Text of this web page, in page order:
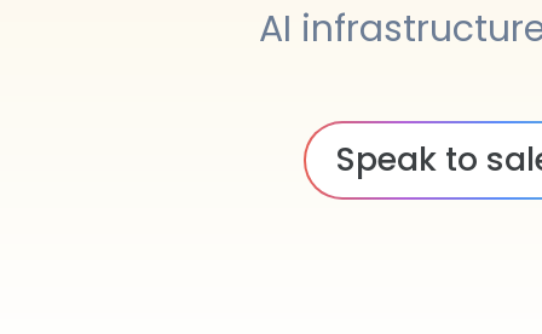
AI
Speak to